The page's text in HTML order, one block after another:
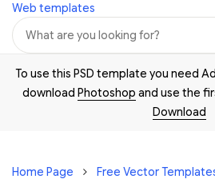
Web templates
To use this PSD template you need
download Photoshop and use the
Download
Home Page Free Vector